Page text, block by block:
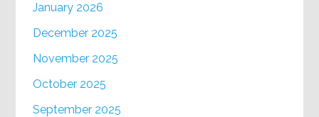
January 2026
December 2025
November 2025
October 2025
September 2025